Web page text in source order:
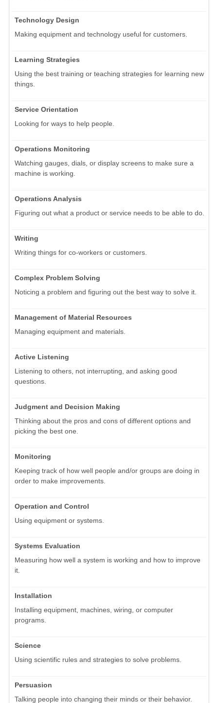
Technology Design
Making equipment and technology useful for customers.
Learning Strategies
Using the best training or teaching strategies for learning new
things.
Service Orientation
Looking for ways to help people.
Operations Monitoring
Watching gauges, dials, or display screens to make sure a
machine is working.
Operations Analysis
Figuring out what a product or service needs to be able to do.
Writing
Writing things for co-workers or customers.
Complex Problem Solving
Noticing a problem and figuring out the best way to solve it.
Management of Material Resources
Managing equipment and materials.
Active Listening
Listening to others, not interrupting, and asking good
questions.
Judgment and Decision Making
Thinking about the pros and cons of different options and
picking the best one.
Monitoring
Keeping track of how well people and/or groups are doing in
order to make improvements.
Operation and Control
Using equipment or systems.
Systems Evaluation
Measuring how well a system is working and how to improve
it.
Installation
Installing equipment, machines, wiring, or computer
programs.
Science
Using scientific rules and strategies to solve problems.
Persuasion
Talking people into changing their minds or their behavior.